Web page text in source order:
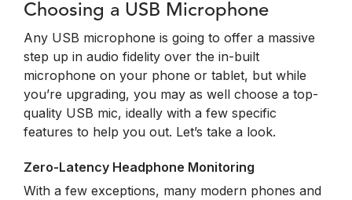
Choosing a USB Microphone
Any USB microphone is going to offer a massive
step up in audio fidelity over the in-built
microphone on your phone or tablet, but while
you’re upgrading, you may as well choose a top-
quality USB mic, ideally with a few specific
features to help you out. Let’s take a look.
Zero-Latency Headphone Monitoring
With a few exceptions, many modern phones and